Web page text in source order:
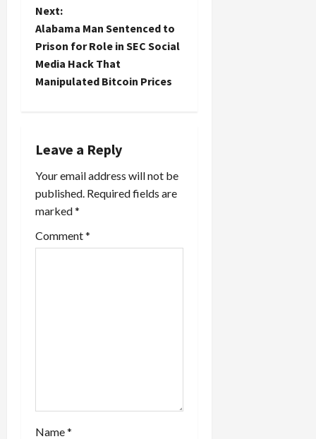
t
n
a
g
a
t
i
Next:
Alabama Man Sentenced to
Prison for Role in SEC Social
Media Hack That
Manipulated Bitcoin Prices
Leave a Reply
Your email address will not be
published. Required fields are
marked*
Comment*
Name*